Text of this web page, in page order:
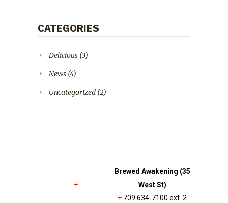
CATEGORIES
Delicious (3)
News (4)
Uncategorized (2)
+
Brewed Awakening (35
West St)
+ 709 634-7100 ext. 2